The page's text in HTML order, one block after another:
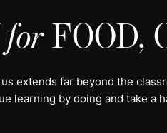
for FOOD,
extends far beyond the
learning by doing and take a